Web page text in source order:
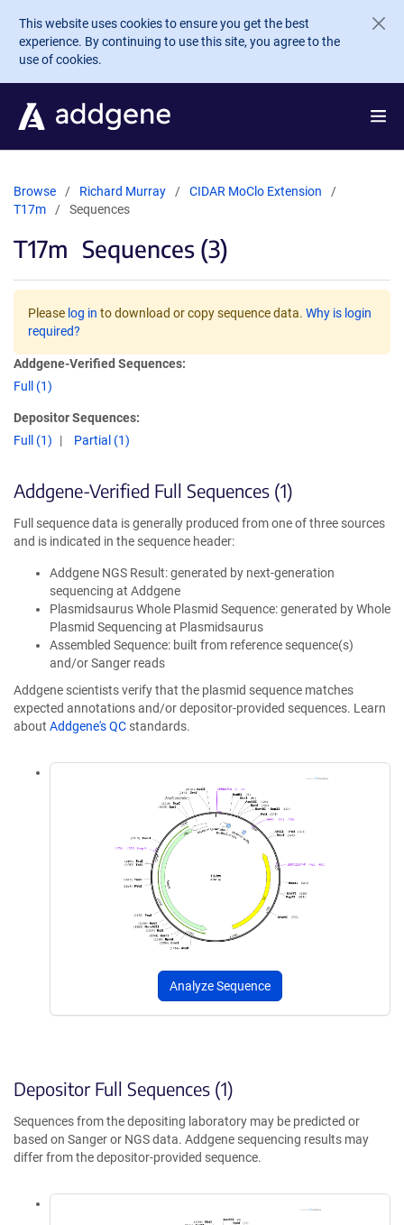
Skip to main content
This website uses cookies to ensure you get the best
experience. By continuing to use this site, you agree to the
use of cookies.
Browse Richard Murray
CIDAR MoClo Extension
T17m
Sequences
T17m Sequences (3)
Please log in to download or copy sequence data. Why is login
required?
Addgene-Verified Sequences:
Full (1)
Depositor Sequences:
Full (1)
Partial (1)
Addgene-Verified Full Sequences (1)
Full sequence data is generally produced from one of three sources
and is indicated in the sequence header:
Addgene NGS Result: generated by next-generation
sequencing at Addgene
Plasmidsaurus Whole Plasmid Sequence: generated by Whole
Plasmid Sequencing at Plasmidsaurus
Assembled Sequence: built from reference sequence(s)
and/or Sanger reads
Addgene scientists verify that the plasmid sequence matches
expected annotations and/or depositor-provided sequences. Learn
about Addgene's QC standards.
Analyze Sequence
Depositor Full Sequences (1)
Sequences from the depositing laboratory may be predicted or
based on Sanger or NGS data. Addgene sequencing results may
differ from the depositor-provided sequence.